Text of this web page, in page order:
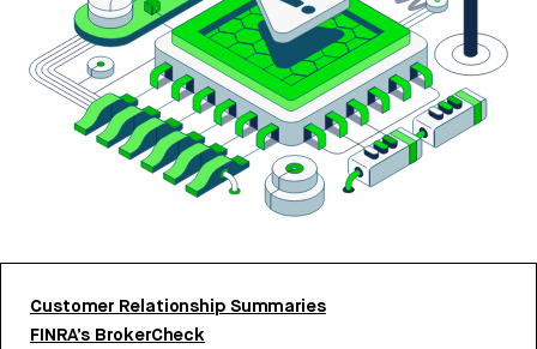
Customer Relationship Summaries
FINRA’s BrokerCheck